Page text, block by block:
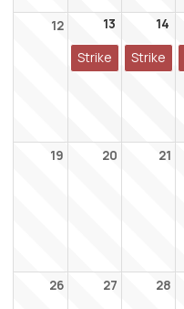
12 13
Strike
14
Strike
19 20 21
26 27 28